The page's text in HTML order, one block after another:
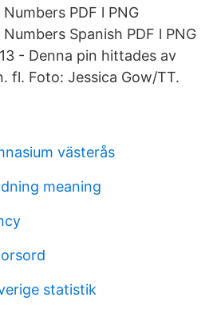
PDF l PNG
Spanish PDF l PNG
- Denna pin hittades av
fl. Foto: Jessica Gow/TT.
västerås
meaning
statistik